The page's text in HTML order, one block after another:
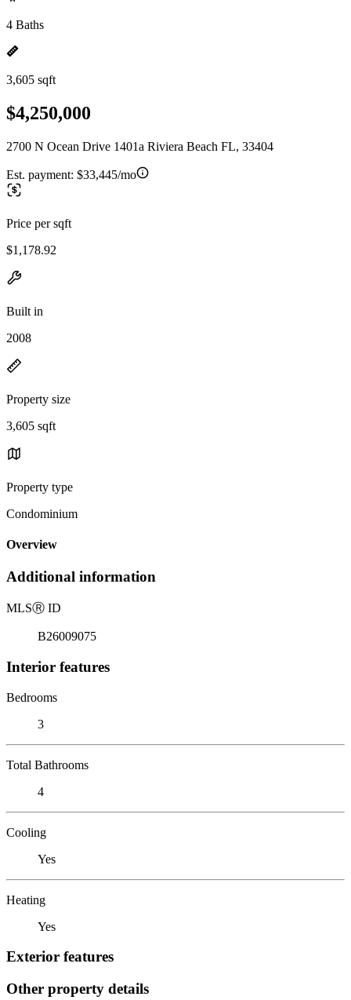
4 Baths
3,605 sqft
$4,250,000
2700 N Ocean Drive 1401a Riviera Beach FL, 33404
Est. payment: $33,445/mo
Price per sqft
$1,178.92
Built in
2008
Property size
3,605 sqft
Property type
Condominium
Overview
Additional information
MLSⓇ ID
B26009075
Interior features
Bedrooms
3
Total Bathrooms
4
Cooling
Yes
Heating
Yes
Exterior features
Other property details